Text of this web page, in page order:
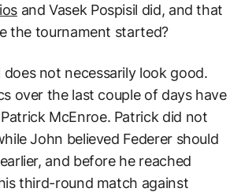
and Vasek Pospisil did, and that
the tournament started?
not necessarily look good.
over the last couple of days have
McEnroe. Patrick did not
John believed Federer should
and before he reached
third-round match against